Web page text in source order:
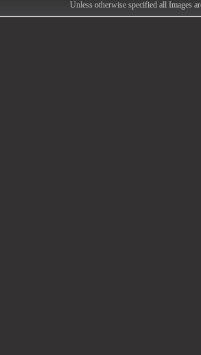
Unless otherwise specified all Images